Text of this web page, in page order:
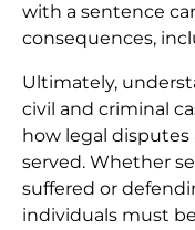
with a sentence
consequences,
Ultimately,
civil and criminal
how legal disputes
served. Whether
suffered or
individuals must